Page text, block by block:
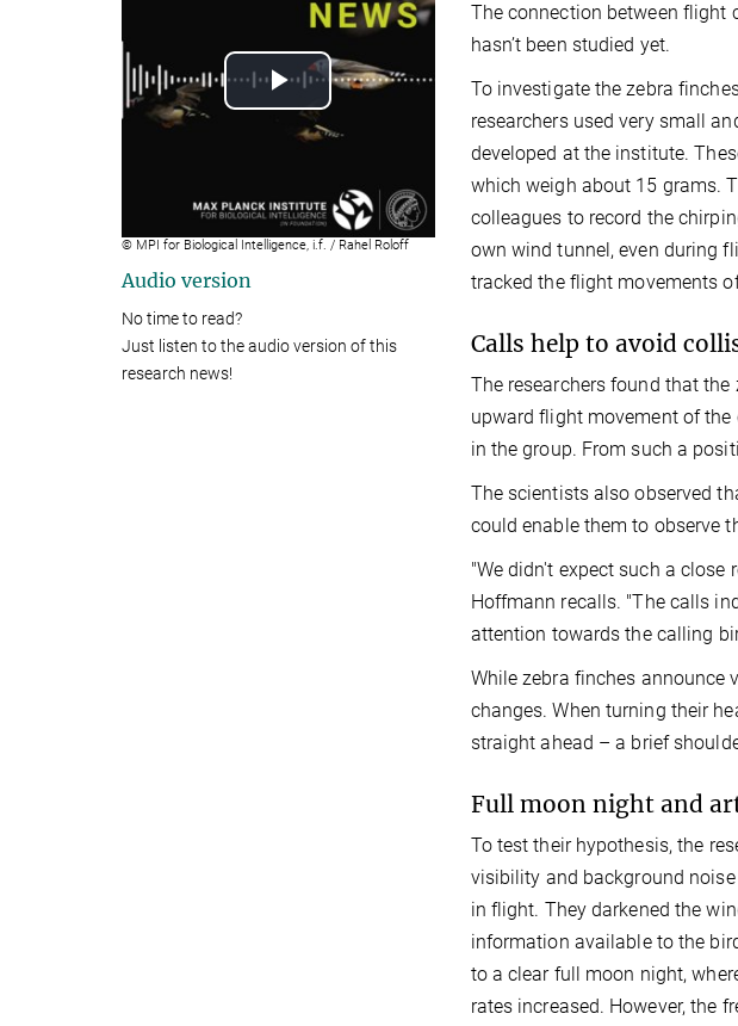
The connection between flight
hasn’t been studied yet.
To investigate the zebra
researchers used very small
developed at the institute.
which weigh about 15 grams.
colleagues to record the
own wind tunnel, even during
tracked the flight movements
Calls help to avoid
The researchers found that
upward flight movement of
in the group. From such a
The scientists also observed
could enable them to observe
"We didn't expect such a
Hoffmann recalls. "The calls
attention towards the calling
While zebra finches
changes. When turning their
straight ahead – a brief
Full moon night and
To test their hypothesis, the
visibility and background
in flight. They darkened the
information available to the
to a clear full moon night,
rates increased. However, the
Play
© MPI for Biological Intelligence, i.f. / Rahel Roloff
Audio version
No time to read?
Just listen to the audio version of this
research news!